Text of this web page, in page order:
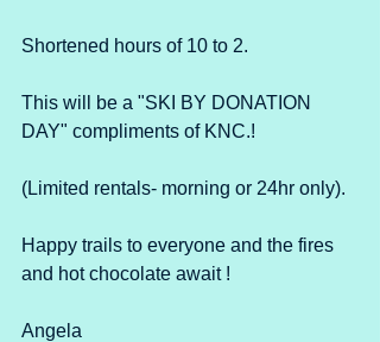
Shortened hours of 10 to 2.
This will be a "SKI BY DONATION
DAY" compliments of KNC.!
(Limited rentals- morning or 24hr only).
Happy trails to everyone and the fires
and hot chocolate await !
Angela